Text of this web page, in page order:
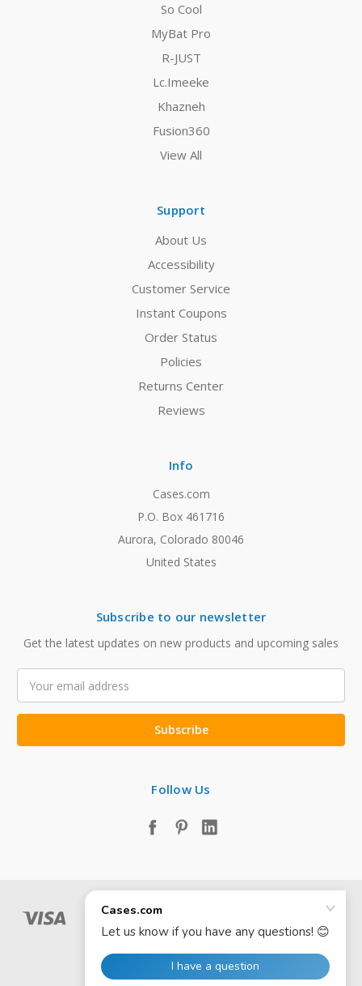
So Cool
MyBat Pro
R-JUST
Lc.Imeeke
Khazneh
Fusion360
View All
Support
About Us
Accessibility
Customer Service
Instant Coupons
Order Status
Policies
Returns Center
Reviews
Info
Cases.com
P.O. Box 461716
Aurora, Colorado 80046
United States
Subscribe to our newsletter
Get the latest updates on new products and upcoming sales
Address
Follow Us